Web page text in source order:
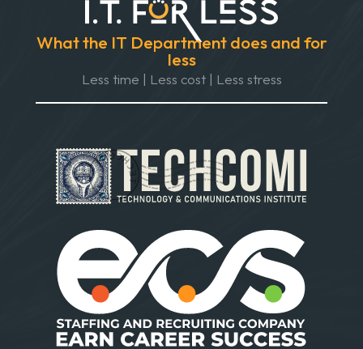
What the IT Department does and for
less
Less time | Less cost | Less stress